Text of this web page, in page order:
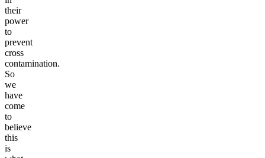
their
power
to
prevent
cross
contamination.
So
we
have
come
to
believe
this
is